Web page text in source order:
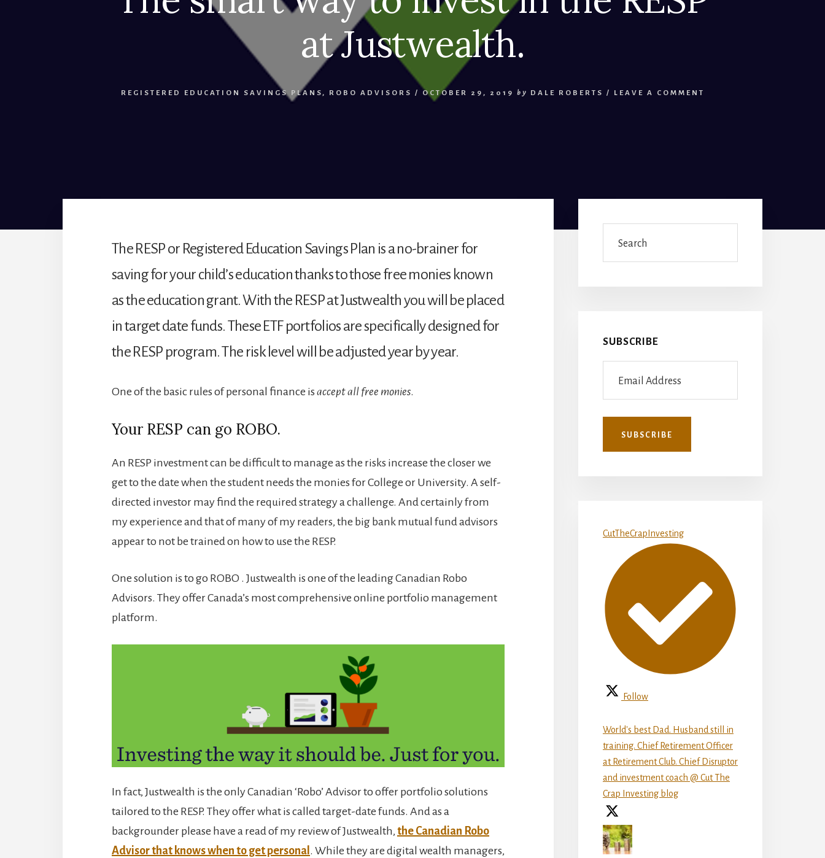
at Justwealth.
REGISTERED EDUCATION SAVINGS PLANS , ROBO ADVISORS / OCTOBER 29, 2019 by DALE ROBERTS / LEAVE A COMMENT
The RESP or Registered Education Savings Plan is a no-brainer for
saving for your child’s education thanks to those free monies known
as the education grant. With the RESP at Justwealth you will be placed
in target date funds. These ETF portfolios are specifically designed for
the RESP program. The risk level will be adjusted year by year.
One of the basic rules of personal finance is accept all free monies.
Your RESP can go ROBO.
An RESP investment can be difficult to manage as the risks increase the closer we
get to the date when the student needs the monies for College or University. A self-
directed investor may find the required strategy a challenge. And certainly from
my experience and that of many of my readers, the big bank mutual fund advisors
appear to not be trained on how to use the RESP.
One solution is to go ROBO . Justwealth is one of the leading Canadian Robo
Advisors. They offer Canada’s most comprehensive online portfolio management
platform.
In fact, Justwealth is the only Canadian ‘Robo’ Advisor to offer portfolio solutions
tailored to the RESP. They offer what is called target-date funds. And as a
backgrounder please have a read of my review of Justwealth, the Canadian Robo
Advisor that knows when to get personal . While they are digital wealth managers,
Sidebar
SUBSCRIBE
CutTheCrapInvesting
Follow
World's best Dad. Husband still in
training. Chief Retirement Officer
at Retirement Club. Chief Disruptor
and investment coach @ Cut The
Crap Investing blog